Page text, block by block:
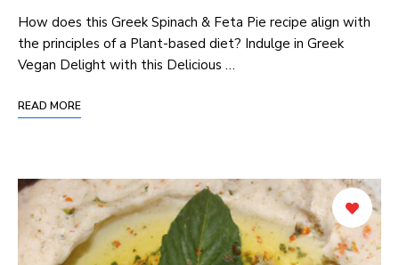
How does⁣ this ⁤Greek Spinach & Feta Pie ⁣recipe ‍align with
the principles of ⁤a ​Plant-based diet? Indulge in Greek⁣
Vegan Delight with this Delicious …
READ MORE